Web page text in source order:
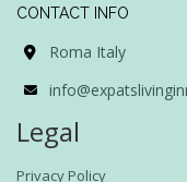
CONTACT INFO
Roma Italy
Legal
Privacy Policy